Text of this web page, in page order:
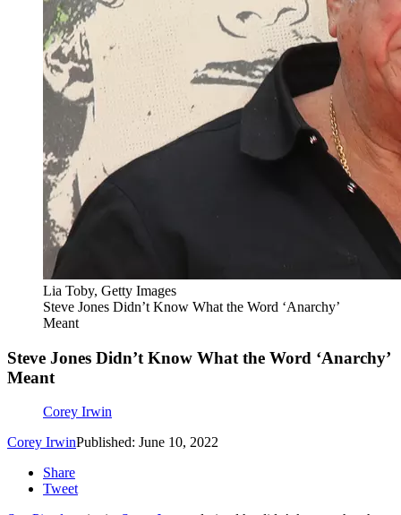
Lia Toby, Getty Images
Steve Jones Didn’t Know What the Word ‘Anarchy’
Meant
Steve Jones Didn’t Know What the Word ‘Anarchy’
Meant
Corey Irwin
Corey IrwinPublished: June 10, 2022
Share
Tweet